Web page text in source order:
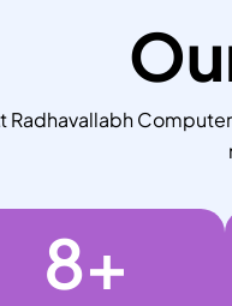
Radhavallabh
8+